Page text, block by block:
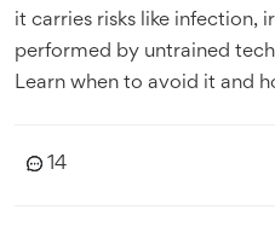
it carries risks like infection,
performed by untrained
Learn when to avoid it and
14